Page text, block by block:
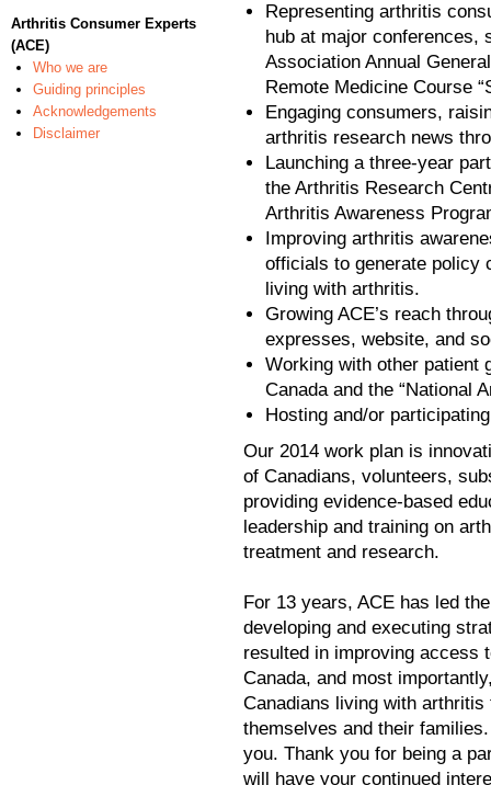
Arthritis Consumer Experts
(ACE)
Who we are
Guiding principles
Acknowledgements
Disclaimer
Representing arthritis
hub at major conferences,
Association Annual
Remote Medicine Course
Engaging consumers,
arthritis research news
Launching a three-year
the Arthritis Research
Arthritis Awareness
Improving arthritis
officials to generate policy
living with arthritis.
Growing ACE’s reach
expresses, website, and
Working with other patient
Canada and the “National
Hosting and/or
Our 2014 work plan is
of Canadians, volunteers,
providing evidence-based
leadership and training on
treatment and research.
For 13 years, ACE has led
developing and executing
resulted in improving access
Canada, and most
Canadians living with
themselves and their
you. Thank you for being a
will have your continued